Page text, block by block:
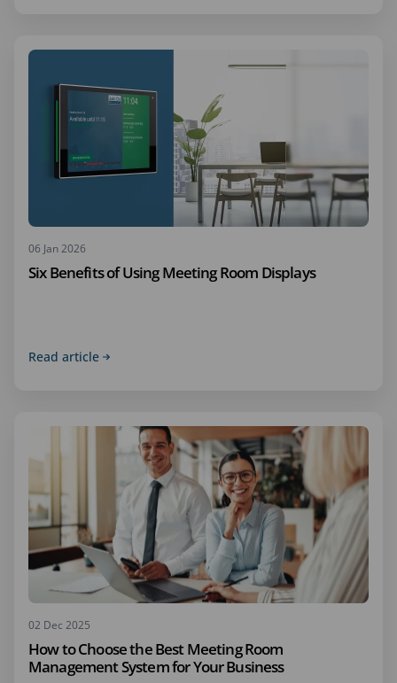
06 Jan 2026
Six Benefits of Using Meeting Room Displays
Read article
02 Dec 2025
How to Choose the Best Meeting Room
Management System for Your Business